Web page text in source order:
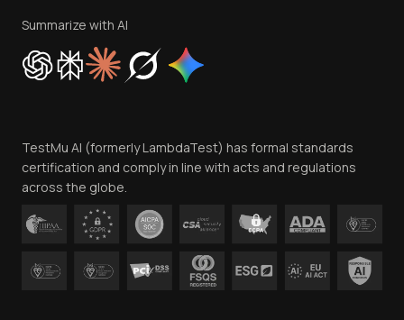
Privacy Policy
Cookie Policy
Trust
Contact Us
Summarize with AI
TestMu AI (formerly LambdaTest) has formal standards
certification and comply in line with acts and regulations
across the globe.